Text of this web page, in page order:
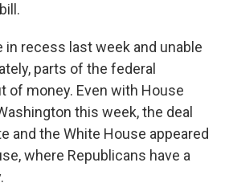
in recess last week and unable
parts of the federal
of money. Even with House
this week, the deal
and the White House appeared
where Republicans have a